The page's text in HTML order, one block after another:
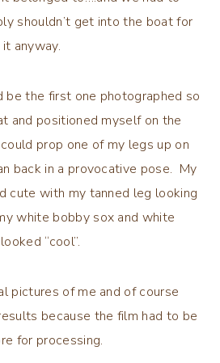
shouldn’t get into the boat for
anyway.
be the first one photographed so
and positioned myself on the
prop one of my legs up on
back in a provocative pose. My
cute with my tanned leg looking
white bobby sox and white
“cool”.
pictures of me and of course
because the film had to be
for processing.